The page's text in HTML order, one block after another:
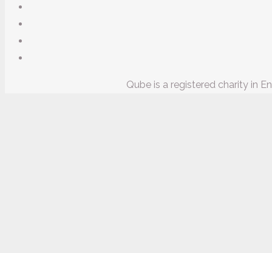
Qube is a registered charity in